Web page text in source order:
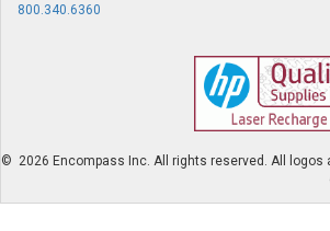
800.340.6360
© 2026 Encompass Inc. All rights reserved. All